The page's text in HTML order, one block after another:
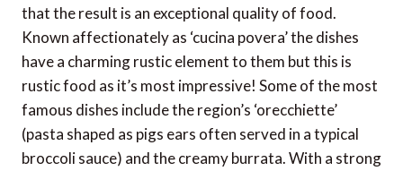
that the result is an exceptional quality of food.
Known affectionately as ‘cucina povera’ the dishes
have a charming rustic element to them but this is
rustic food as it’s most impressive! Some of the most
famous dishes include the region’s ‘orecchiette’
(pasta shaped as pigs ears often served in a typical
broccoli sauce) and the creamy burrata. With a strong